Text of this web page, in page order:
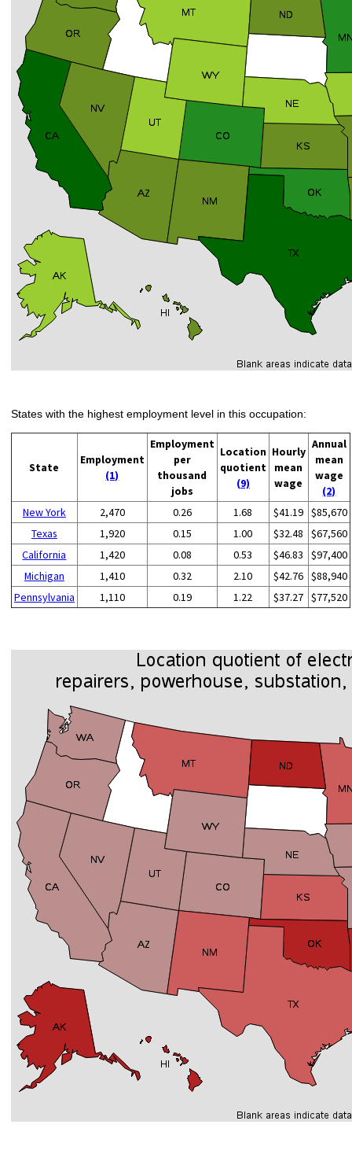
States with the highest employment level in this occupation:
State
Employment
(1)
Employment
per
thousand
jobs
Location
quotient
(9)
Hourly
mean
wage
Annual
mean
wage
(2)
New York
2,470 0.26 1.68 $41.19 $85,670
Texas
1,920 0.15 1.00 $32.48
$67,560
California
1,420 0.08 0.53 $46.83
$97,400
Michigan
1,410 0.32 2.10 $42.76 $88,940
Pennsylvania
1,110 0.19 1.22 $37.27 $77,520